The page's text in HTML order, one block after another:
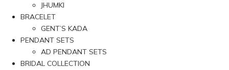
JHUMKI
BRACELET
GENT’S KADA
PENDANT SETS
AD PENDANT SETS
BRIDAL COLLECTION